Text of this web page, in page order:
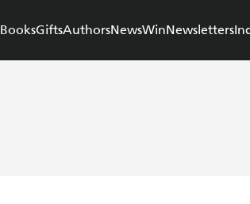
BooksGiftsAuthorsNewsWinNewsletters